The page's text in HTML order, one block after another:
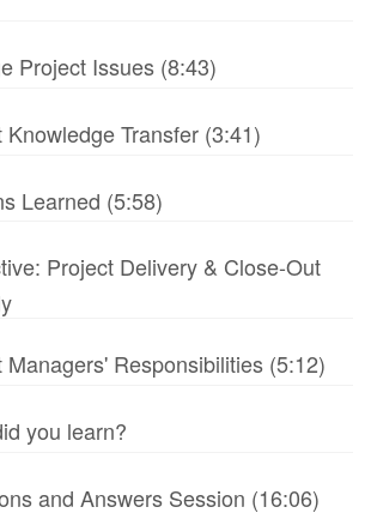
Project Issues (8:43)
Knowledge Transfer (3:41)
Learned (5:58)
Project Delivery & Close-Out
Managers' Responsibilities (5:12)
you learn?
and Answers Session (16:06)